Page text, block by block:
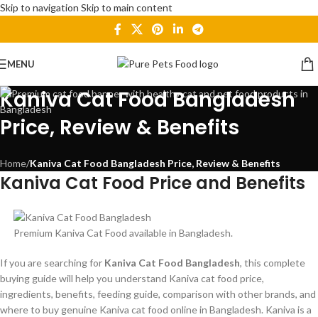
Skip to navigation Skip to main content
MENU
Kaniva Cat Food Bangladesh
Price, Review & Benefits
Home/Kaniva Cat Food Bangladesh Price, Review & Benefits
Kaniva Cat Food Price and Benefits
Premium Kaniva Cat Food available in Bangladesh.
If you are searching for Kaniva Cat Food Bangladesh, this complete
buying guide will help you understand Kaniva cat food price,
ingredients, benefits, feeding guide, comparison with other brands, and
where to buy genuine Kaniva cat food online in Bangladesh. Kaniva is a